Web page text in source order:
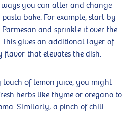
ways you can alter and change
bake. For example, start by
and sprinkle it over the
gives an additional layer of
flavor that elevates the dish.
of lemon juice, you might
herbs like thyme or oregano to
Similarly, a pinch of chili